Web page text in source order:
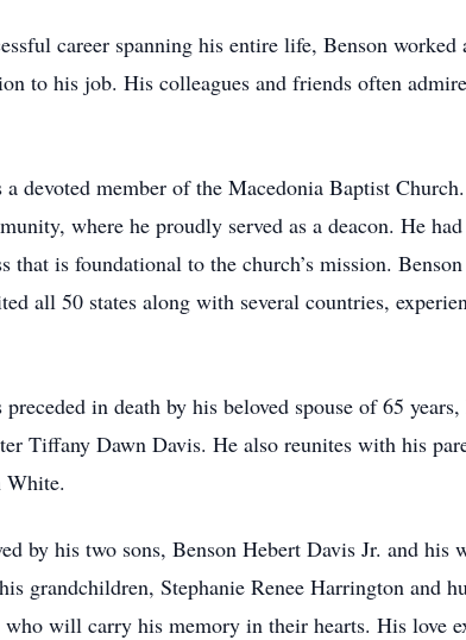
career spanning his entire life, Benson
to his job. His colleagues and friends often
a devoted member of the Macedonia Baptist
where he proudly served as a deacon. He
that is foundational to the church’s mission.
all 50 states along with several countries,
preceded in death by his beloved spouse of 65
Tiffany Dawn Davis. He also reunites with his
White.
by his two sons, Benson Hebert Davis Jr. and
grandchildren, Stephanie Renee Harrington and
who will carry his memory in their hearts. His